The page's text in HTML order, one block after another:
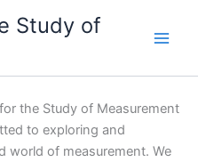
Study of
the Study of Measurement
to exploring and
world of measurement. We